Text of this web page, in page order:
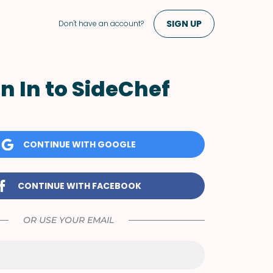
Don't have an account? SIGN UP
In to SideChef
CONTINUE WITH GOOGLE
CONTINUE WITH FACEBOOK
OR USE YOUR EMAIL